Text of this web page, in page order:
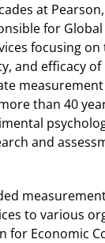
at
for Global
focusing on
and efficacy
than 40
and
to various
for Economic